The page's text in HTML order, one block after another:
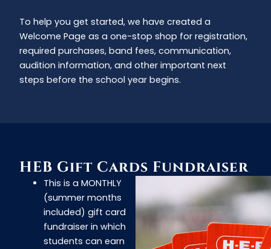
To help you get started, we have created a
Welcome Page as a one-stop shop for registration,
required purchases, band fees, communication,
audition information, and other important next
steps before the school year begins.
HEB Gift Cards Fundraiser
This is a MONTHLY
(summer months
included) gift card
fundraiser in which
students can earn